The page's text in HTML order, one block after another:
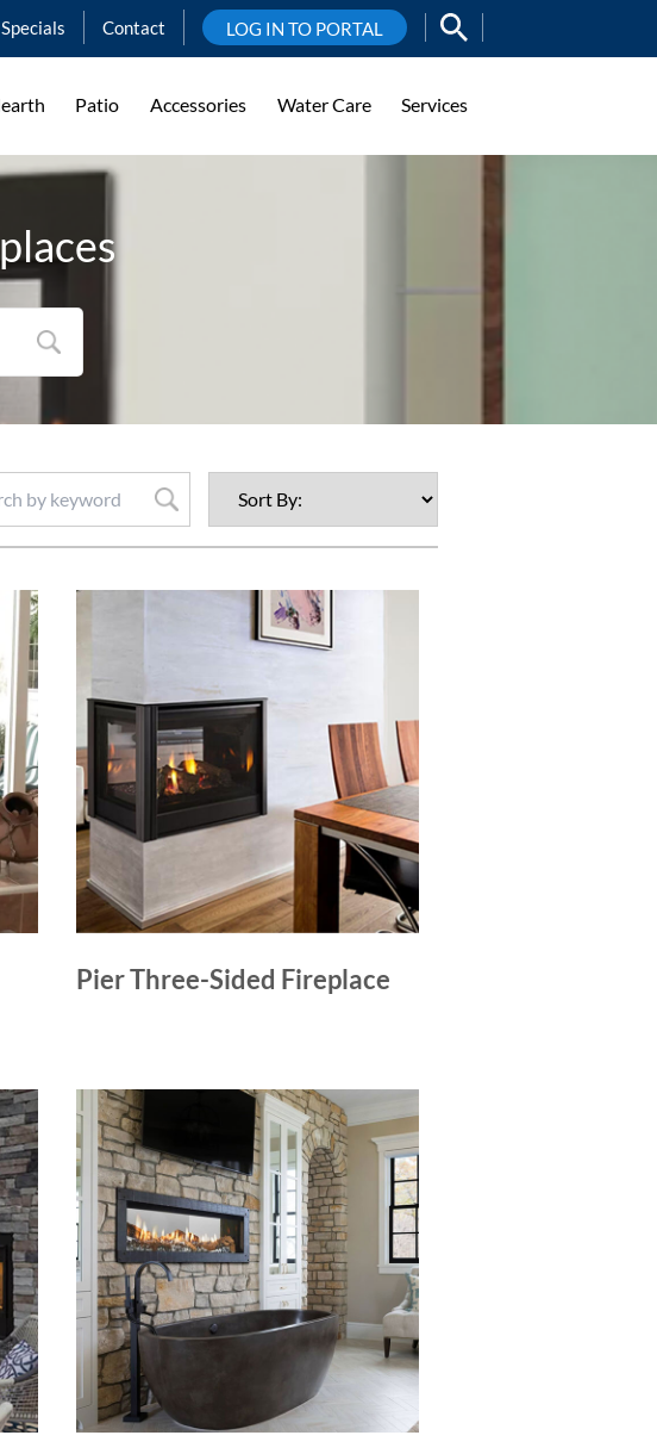
Specials Contact LOG IN TO PORTAL
Patio Accessories Water Care Services
Pier Three-Sided Fireplace